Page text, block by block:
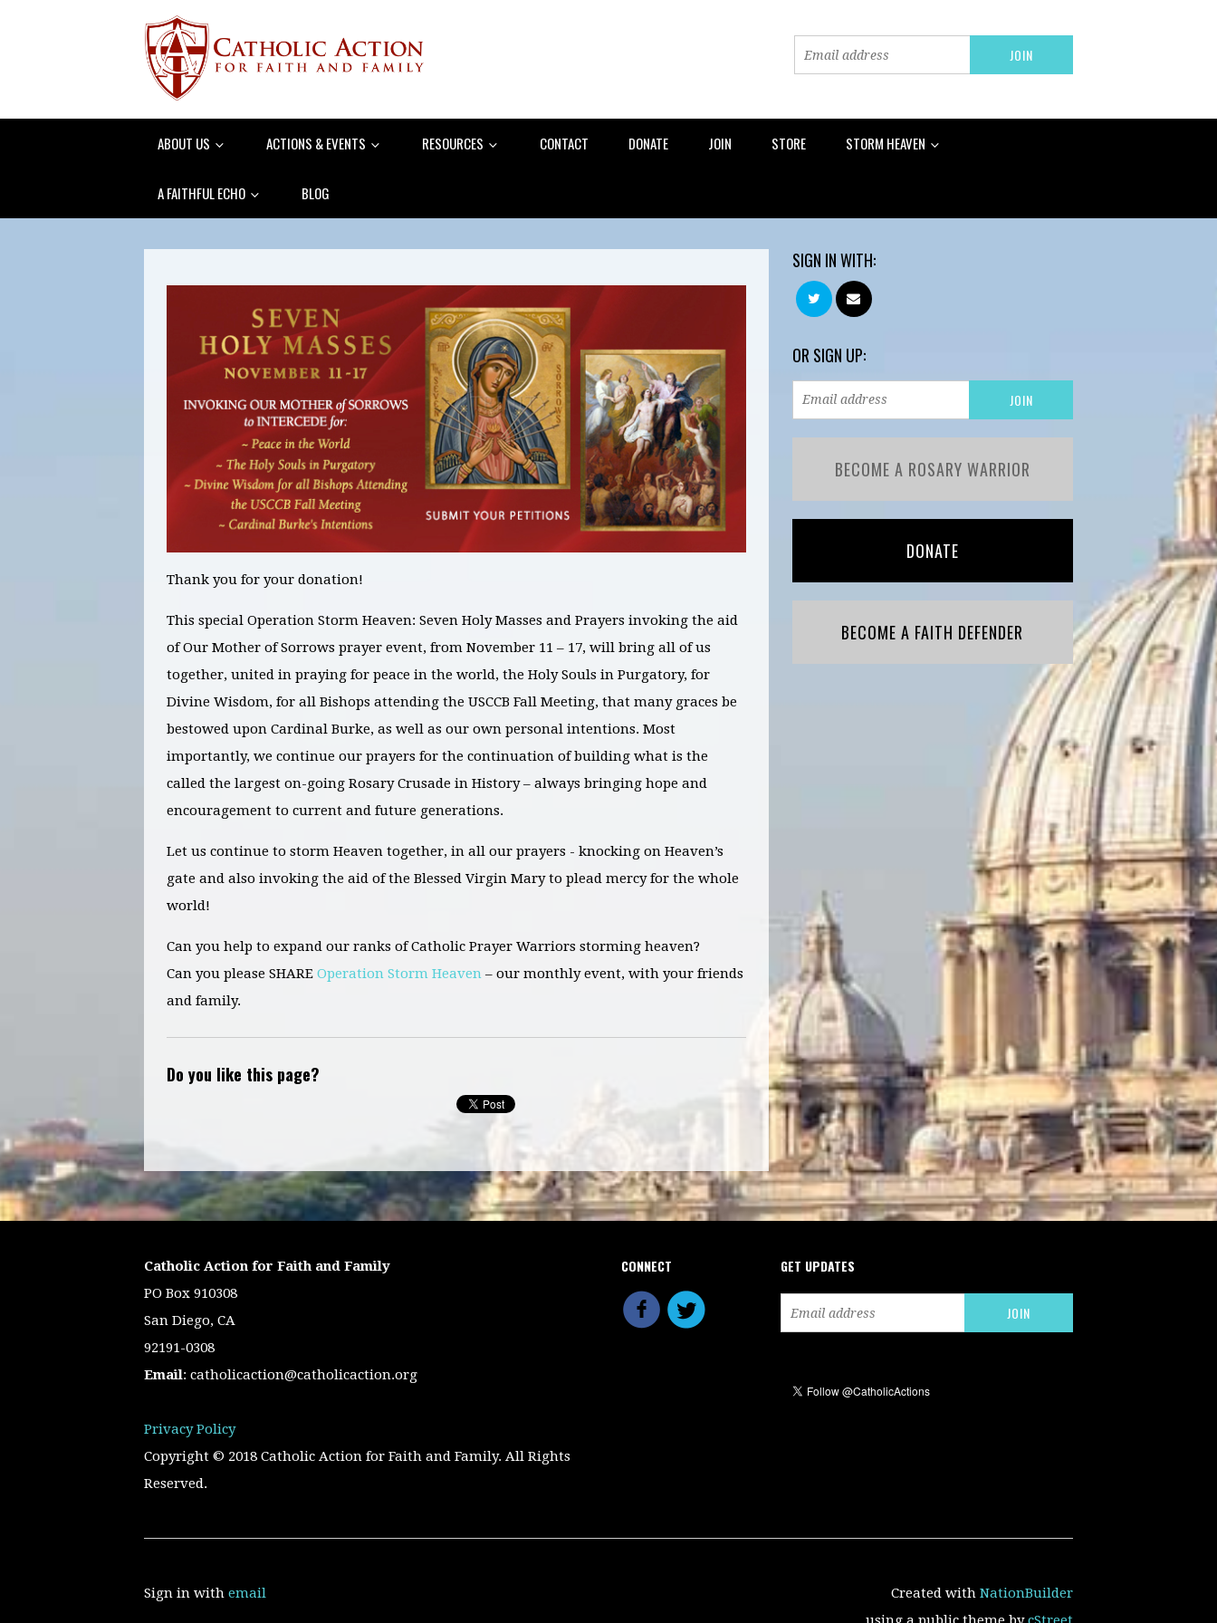
ABOUT US ACTIONS & EVENTS RESOURCES CONTACT DONATE JOIN STORE STORM HEAVEN
A FAITHFUL ECHO BLOG
Thank you for your donation!
This special Operation Storm Heaven: Seven Holy Masses and Prayers invoking the aid
of Our Mother of Sorrows prayer event, from November 11 – 17, will bring all of us
together, united in praying for peace in the world, the Holy Souls in Purgatory, for
Divine Wisdom, for all Bishops attending the USCCB Fall Meeting, that many graces be
bestowed upon Cardinal Burke, as well as our own personal intentions. Most
importantly, we continue our prayers for the continuation of building what is the
called the largest on-going Rosary Crusade in History – always bringing hope and
encouragement to current and future generations.
Let us continue to storm Heaven together, in all our prayers - knocking on Heaven’s
gate and also invoking the aid of the Blessed Virgin Mary to plead mercy for the whole
world!
Can you help to expand our ranks of Catholic Prayer Warriors storming heaven?
Can you please SHARE Operation Storm Heaven – our monthly event, with your friends
and family.
Do you like this page?
SIGN IN WITH:
OR SIGN UP:
BECOME A ROSARY WARRIOR
DONATE
BECOME A FAITH DEFENDER
Catholic Action for Faith and Family
PO Box 910308
San Diego, CA
92191-0308
Email: catholicaction@catholicaction.org
Privacy Policy
Copyright © 2018 Catholic Action for Faith and Family. All Rights
Reserved.
CONNECT GET UPDATES
Sign in with email Created with NationBuilder